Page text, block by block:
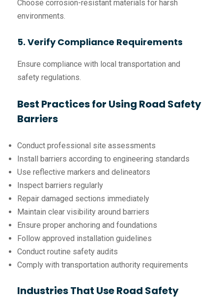
Choose corrosion-resistant materials for harsh
environments.
5. Verify Compliance Requirements
Ensure compliance with local transportation and
safety regulations.
Best Practices for Using Road Safety
Barriers
Conduct professional site assessments
Install barriers according to engineering standards
Use reflective markers and delineators
Inspect barriers regularly
Repair damaged sections immediately
Maintain clear visibility around barriers
Ensure proper anchoring and foundations
Follow approved installation guidelines
Conduct routine safety audits
Comply with transportation authority requirements
Industries That Use Road Safety